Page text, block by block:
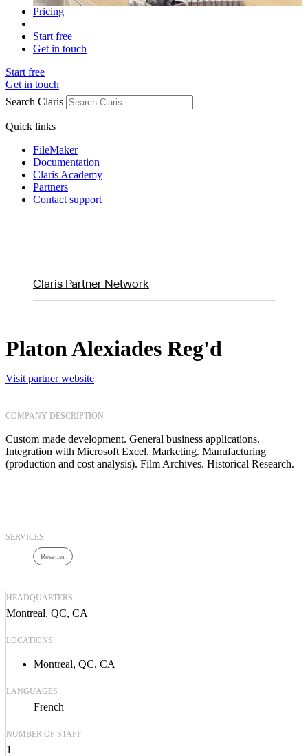
Pricing
Start free
Get in touch
Start free
Get in touch
Search Claris
Quick links
FileMaker
Documentation
Claris Academy
Partners
Contact support
Claris Partner Network
Platon Alexiades Reg'd
Visit partner website
COMPANY DESCRIPTION
Custom made development. General business applications.
Integration with Microsoft Excel. Marketing. Manufacturing
(production and cost analysis). Film Archives. Historical Research.
SERVICES
Reseller
HEADQUARTERS
Montreal, QC, CA
LOCATIONS
Montreal, QC, CA
LANGUAGES
French
NUMBER OF STAFF
1